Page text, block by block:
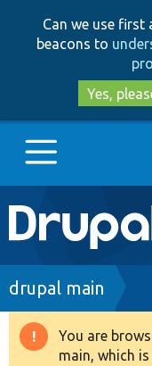
Can we use
beacons to
Yes,
Main
Go to
Drupal 8+
Breadcrumb
drupal main
You are
main, which